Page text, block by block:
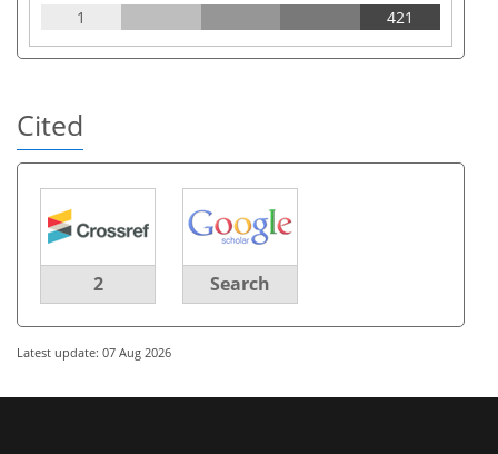
1 421
Cited
2 Search
Latest update: 07 Aug 2026